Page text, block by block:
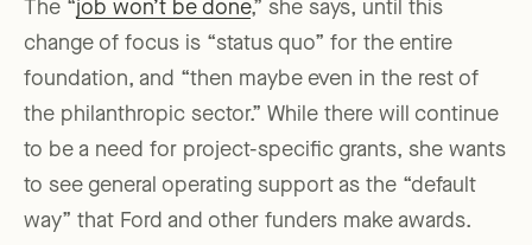
The “job won’t be done,” she says, until this
change of focus is “status quo” for the entire
foundation, and “then maybe even in the rest of
the philanthropic sector.” While there will continue
to be a need for project-specific grants, she wants
to see general operating support as the “default
way” that Ford and other funders make awards.